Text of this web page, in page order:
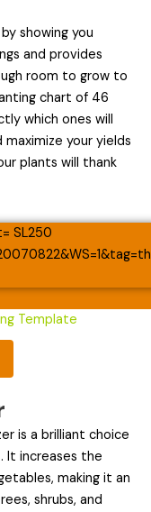
showing you
and provides
room to grow to
chart of 46
which ones will
your yields
plants will thank
Template
is a brilliant choice
It increases the
making it an
shrubs, and